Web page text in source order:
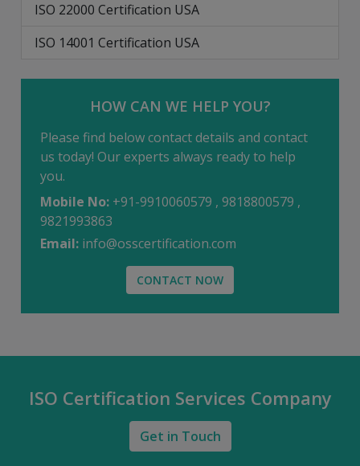
ISO 22000 Certification USA
ISO 14001 Certification USA
HOW CAN WE HELP YOU?
Please find below contact details and contact
us today! Our experts always ready to help
you.
Mobile No: +91-9910060579 , 9818800579 ,
9821993863
Email: info@osscertification.com
CONTACT NOW
ISO Certification Services Company
Get in Touch